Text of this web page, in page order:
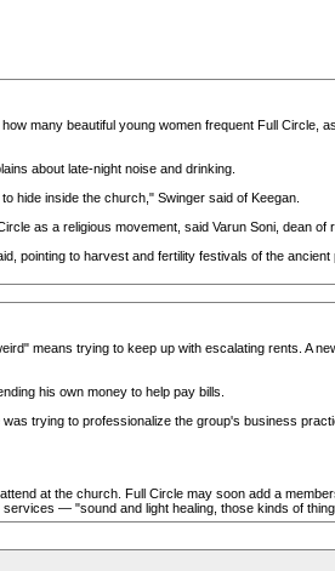
many beautiful young women frequent Full Circle,
about late-night noise and drinking.
hide inside the church," Swinger said of Keegan.
as a religious movement, said Varun Soni, dean of
pointing to harvest and fertility festivals of the
means trying to keep up with escalating rents. A
his own money to help pay bills.
trying to professionalize the group's business
at the church. Full Circle may soon add a
— "sound and light healing, those kinds of